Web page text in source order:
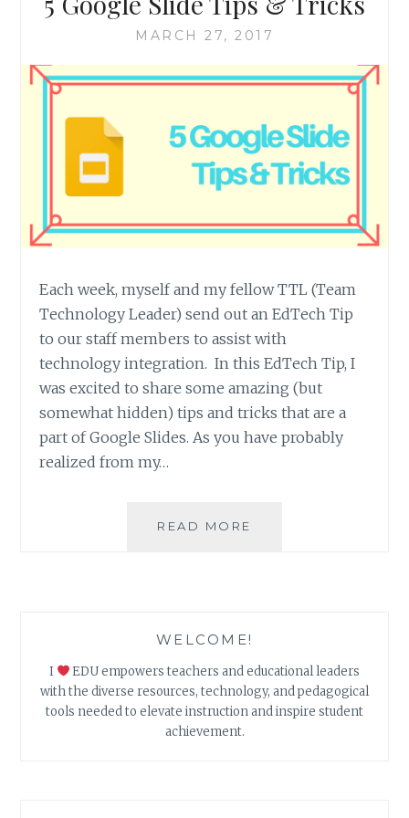
MARCH 27, 2017
Each week, myself and my fellow TTL (Team
Technology Leader) send out an EdTech Tip
to our staff members to assist with
technology integration. In this EdTech Tip, I
was excited to share some amazing (but
somewhat hidden) tips and tricks that are a
part of Google Slides. As you have probably
realized from my…
READ MORE
WELCOME!
I
EDU empowers teachers and educational leaders
with the diverse resources, technology, and pedagogical
tools needed to elevate instruction and inspire student
achievement.